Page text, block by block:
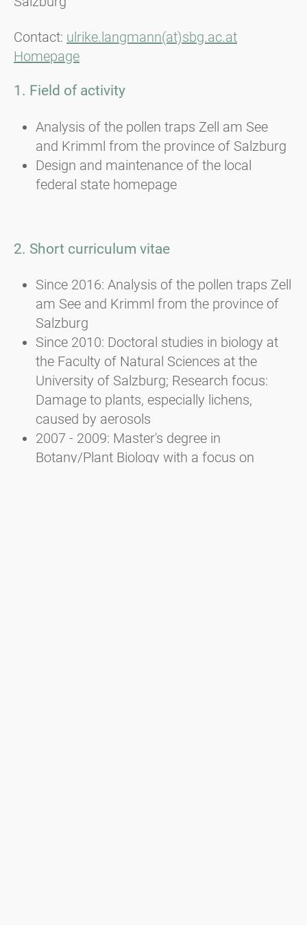
Contact: ulrike.langmann(at)sbg.ac.at
Homepage
1. Field of activity
Analysis of the pollen traps Zell am See
and Krimml from the province of Salzburg
Design and maintenance of the local
federal state homepage
2. Short curriculum vitae
Since 2016: Analysis of the pollen traps Zell
am See and Krimml from the province of
Salzburg
Since 2010: Doctoral studies in biology at
the Faculty of Natural Sciences at the
University of Salzburg; Research focus:
Damage to plants, especially lichens,
caused by aerosols
2007 - 2009: Master's degree in
Botany/Plant Biology with a focus on